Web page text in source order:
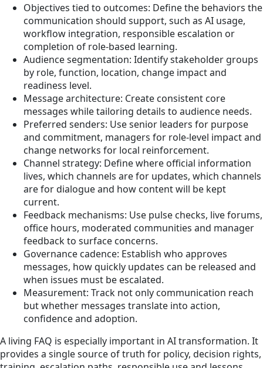
Objectives tied to outcomes: Define the behaviors the
communication should support, such as AI usage,
workflow integration, responsible escalation or
completion of role-based learning.
Audience segmentation: Identify stakeholder groups
by role, function, location, change impact and
readiness level.
Message architecture: Create consistent core
messages while tailoring details to audience needs.
Preferred senders: Use senior leaders for purpose
and commitment, managers for role-level impact and
change networks for local reinforcement.
Channel strategy: Define where official information
lives, which channels are for updates, which channels
are for dialogue and how content will be kept
current.
Feedback mechanisms: Use pulse checks, live forums,
office hours, moderated communities and manager
feedback to surface concerns.
Governance cadence: Establish who approves
messages, how quickly updates can be released and
when issues must be escalated.
Measurement: Track not only communication reach
but whether messages translate into action,
confidence and adoption.
A living FAQ is especially important in AI transformation. It
provides a single source of truth for policy, decision rights,